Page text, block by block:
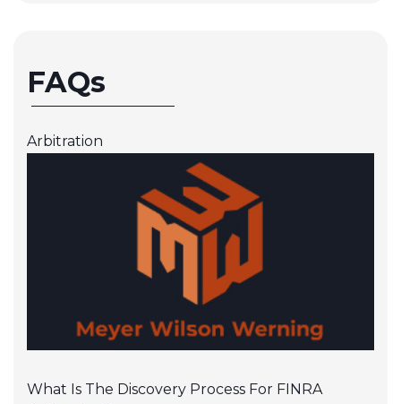
FAQs
Arbitration
What Is The Discovery Process For FINRA